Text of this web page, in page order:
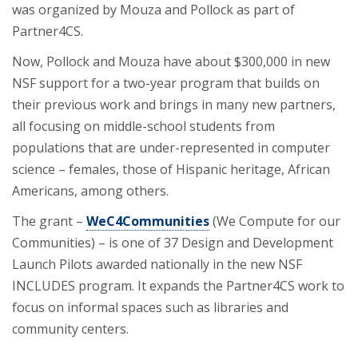
was organized by Mouza and Pollock as part of
Partner4CS.
Now, Pollock and Mouza have about $300,000 in new
NSF support for a two-year program that builds on
their previous work and brings in many new partners,
all focusing on middle-school students from
populations that are under-represented in computer
science – females, those of Hispanic heritage, African
Americans, among others.
The grant – WeC4Communities(We Compute for our
Communities) – is one of 37 Design and Development
Launch Pilots awarded nationally in the new NSF
INCLUDES program. It expands the Partner4CS work to
focus on informal spaces such as libraries and
community centers.